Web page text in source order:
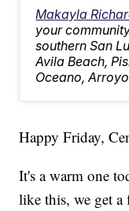
Makayla
your
southern San
Avila Beach,
Oceano,
Happy Friday,
It's a warm one
like this, we get a